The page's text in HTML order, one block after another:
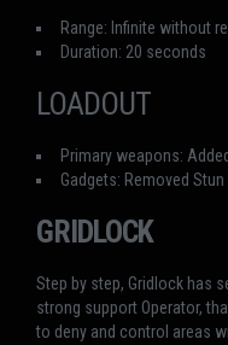
Range: Infinite without
Duration: 20 seconds
LOADOUT
Primary weapons:
Gadgets: Removed Stun
GRIDLOCK
Step by step, Gridlock has
strong support Operator,
to deny and control areas